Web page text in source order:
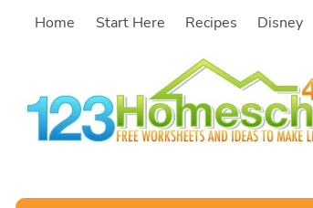
SkipHome Start Here Recipes Disney